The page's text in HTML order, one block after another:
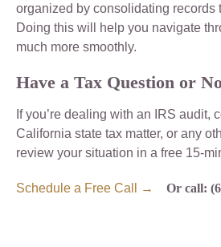
organized by consolidating records
Doing this will help you navigate
much more smoothly.
Have a Tax Question or
If you’re dealing with an IRS audit,
California state tax matter, or any
review your situation in a free 15-
Schedule a Free Call → Or call: